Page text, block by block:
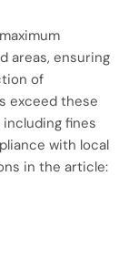
areas, ensuring
of
exceed these
fines
with local
in the article: